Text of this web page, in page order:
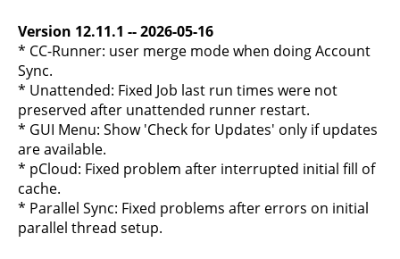
Version 12.11.1 -- 2026-05-16
* CC-Runner: user merge mode when doing Account
Sync.
* Unattended: Fixed Job last run times were not
preserved after unattended runner restart.
* GUI Menu: Show 'Check for Updates' only if updates
are available.
* pCloud: Fixed problem after interrupted initial fill of
cache.
* Parallel Sync: Fixed problems after errors on initial
parallel thread setup.